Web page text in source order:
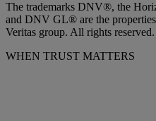
The trademarks DNV®, the
and DNV GL® are the
Veritas group. All rights reserved.
WHEN TRUST MATTERS